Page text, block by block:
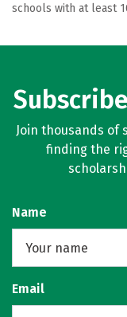
schools with at least
Join thousands of
finding the
Name
Email